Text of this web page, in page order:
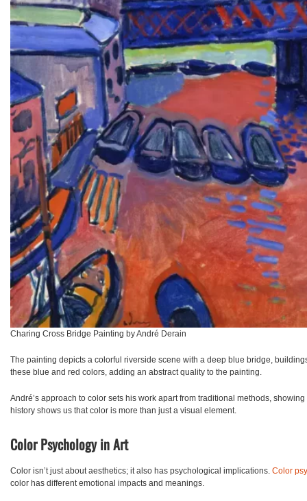
Charing Cross Bridge Painting by André Derain
The painting depicts a colorful riverside scene with a deep blue bridge,
these blue and red colors, adding an abstract quality to the painting.
André’s approach to color sets his work apart from traditional methods,
history shows us that color is more than just a visual element.
Color Psychology in Art
Color isn’t just about aesthetics; it also has psychological implications. Color
color has different emotional impacts and meanings.